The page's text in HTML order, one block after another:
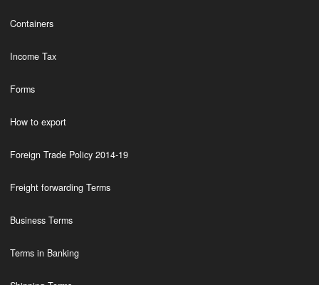
Containers
Income Tax
Forms
How to export
Foreign Trade Policy 2014-19
Freight forwarding Terms
Business Terms
Terms in Banking